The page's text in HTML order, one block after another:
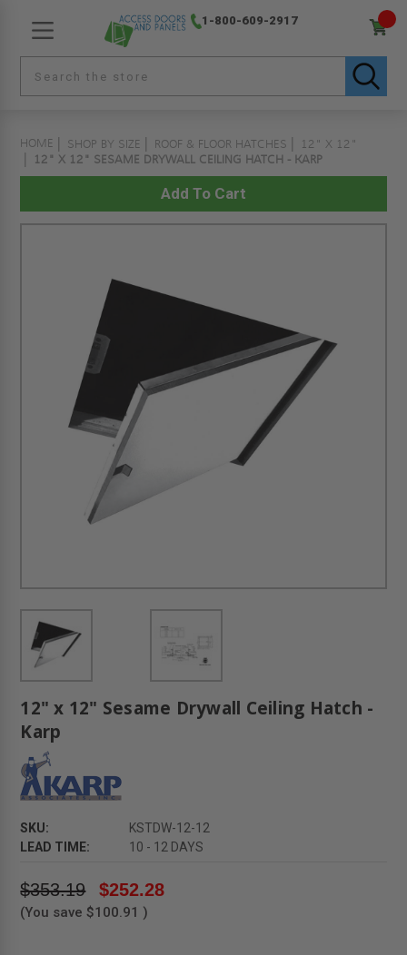
1-800-609-2917
HOME SHOP BY SIZE ROOF & FLOOR HATCHES
12" X 12"
12" X 12" SESAME DRYWALL CEILING HATCH - KARP
12" x 12" Sesame Drywall Ceiling Hatch -
Karp
SKU:
KSTDW-12-12
LEAD TIME:
10 - 12 DAYS
$353.19 $252.28
(You save $100.91 )